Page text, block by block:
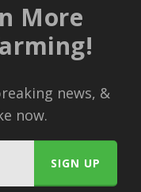
More
news, &
now.